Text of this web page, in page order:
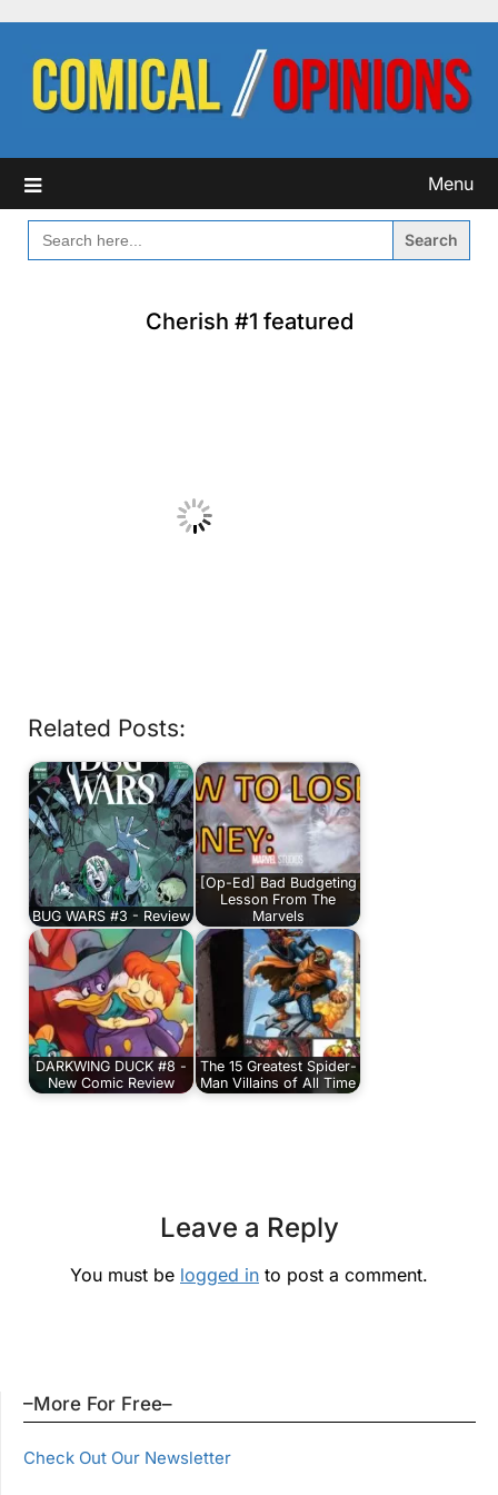
content
Menu
SEARCH
FOR:
Cherish #1 featured
Related Posts:
BUG WARS #3 - Review
[Op-Ed] Bad Budgeting
Lesson From The
Marvels
DARKWING DUCK #8 -
New Comic Review
The 15 Greatest Spider-
Man Villains of All Time
Leave a Reply
You must be logged in to post a comment.
–More For Free–
Check Out Our Newsletter